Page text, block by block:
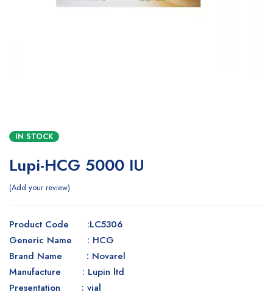
IN STOCK
Lupi-HCG 5000 IU
Add your review
Product Code :LC5306
Generic Name : HCG
Brand Name : Novarel
Manufacture : Lupin ltd
Presentation : vial